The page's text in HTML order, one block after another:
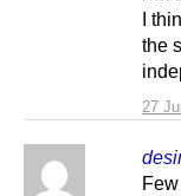
27
I
the